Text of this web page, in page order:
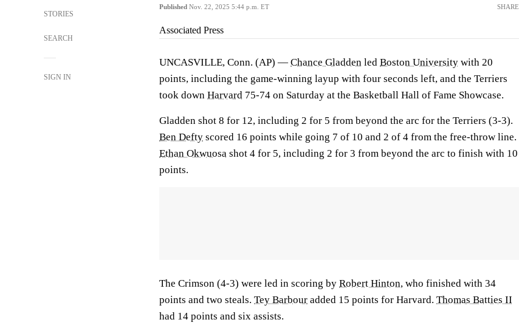
STORIES
SEARCH
SIGN IN
Published Nov. 22, 2025 5:44 p.m. ET SHARE
Associated Press
UNCASVILLE, Conn. (AP) — Chance Gladden led Boston University with 20
points, including the game-winning layup with four seconds left, and the Terriers
took down Harvard 75-74 on Saturday at the Basketball Hall of Fame Showcase.
Gladden shot 8 for 12, including 2 for 5 from beyond the arc for the Terriers (3-3).
Ben Defty scored 16 points while going 7 of 10 and 2 of 4 from the free-throw line.
Ethan Okwuosa shot 4 for 5, including 2 for 3 from beyond the arc to finish with 10
points.
The Crimson (4-3) were led in scoring by Robert Hinton, who finished with 34
points and two steals. Tey Barbour added 15 points for Harvard. Thomas Batties II
had 14 points and six assists.